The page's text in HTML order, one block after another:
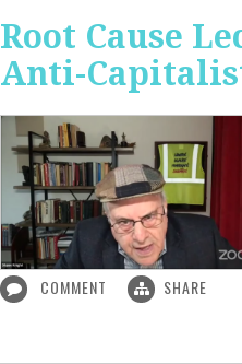
Root Cause
Anti-
COMMENT SHARE